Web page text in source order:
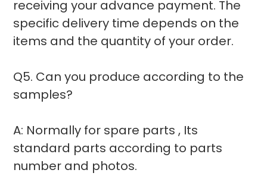
receiving your advance payment. The
specific delivery time depends on the
items and the quantity of your order.
Q5. Can you produce according to the
samples?
A: Normally for spare parts , Its
standard parts according to parts
number and photos.